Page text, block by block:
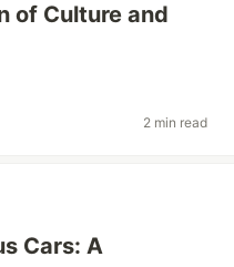
of Culture and
2 min read
Cars: A